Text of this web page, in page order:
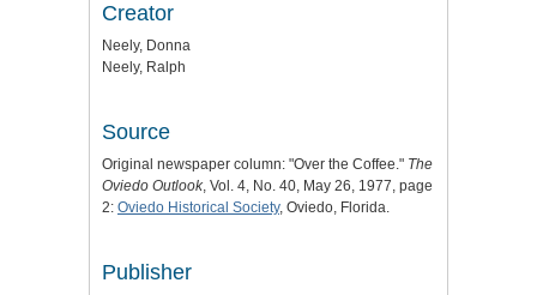
Creator
Neely, Donna
Neely, Ralph
Source
Original newspaper column: "Over the Coffee." The
Oviedo Outlook, Vol. 4, No. 40, May 26, 1977, page
2: Oviedo Historical Society, Oviedo, Florida.
Publisher